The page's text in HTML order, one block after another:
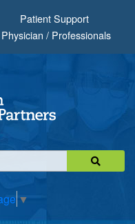
Patient Support
/ Professionals
▼